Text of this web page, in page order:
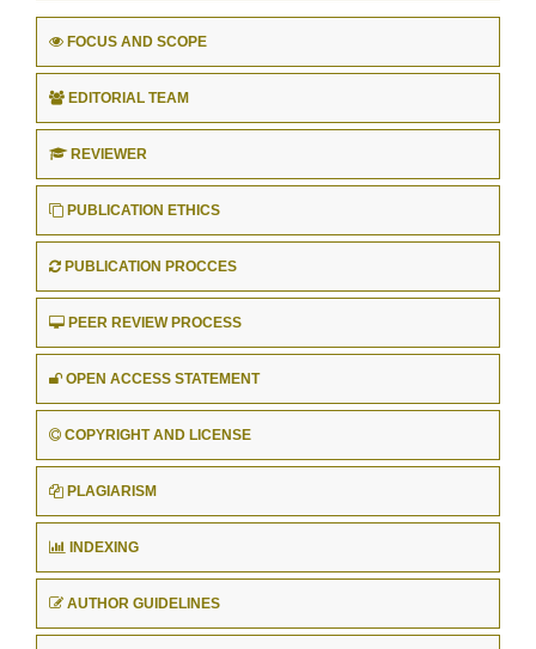
FOCUS AND SCOPE
EDITORIAL TEAM
REVIEWER
PUBLICATION ETHICS
PUBLICATION PROCCES
PEER REVIEW PROCESS
OPEN ACCESS STATEMENT
COPYRIGHT AND LICENSE
PLAGIARISM
INDEXING
AUTHOR GUIDELINES